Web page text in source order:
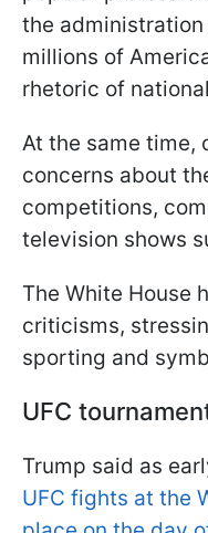
the
millions of
rhetoric of
At the same time,
concerns about
competitions,
television shows
The White House
criticisms,
sporting and
UFC
Trump said as
UFC fights at the